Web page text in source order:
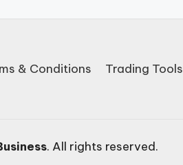
& Conditions Trading Tools
. All rights reserved.